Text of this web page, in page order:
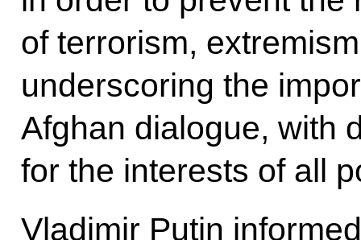
of terrorism,
underscoring the
Afghan dialogue, with
for the interests of all
Vladimir Putin